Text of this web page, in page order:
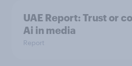
UAE Report: Trust or
Ai in media
Report